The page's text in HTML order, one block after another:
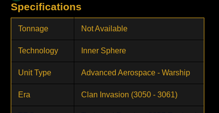
Specifications
Tonnage Not Available
Technology Inner Sphere
Unit Type Advanced Aerospace - Warship
Era Clan Invasion (3050 - 3061)